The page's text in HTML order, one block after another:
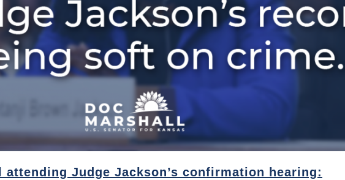
Judge Jackson’s confirmation hearing: